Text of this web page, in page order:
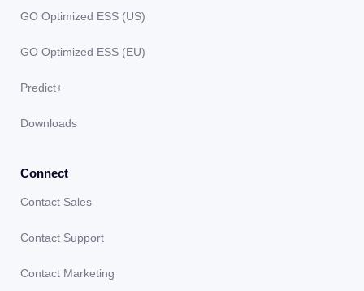
GO Optimized ESS (US)
GO Optimized ESS (EU)
Predict+
Downloads
Connect
Contact Sales
Contact Support
Contact Marketing